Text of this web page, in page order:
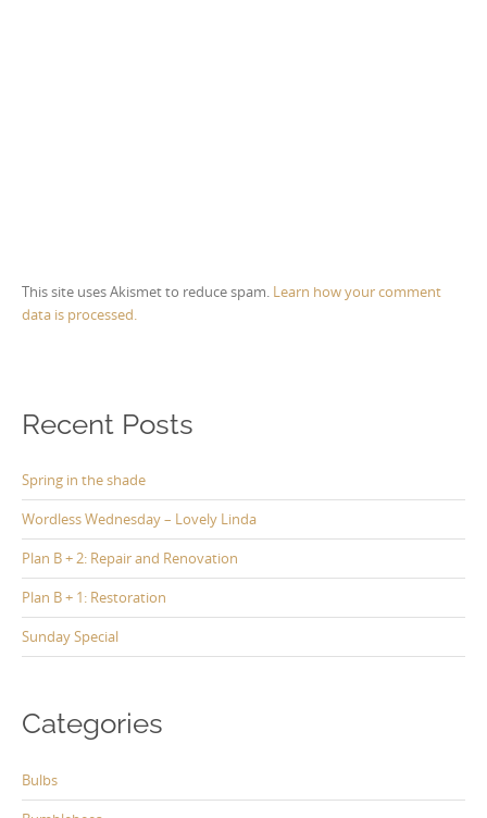
This site uses Akismet to reduce spam. Learn how your comment
data is processed.
Recent Posts
Spring in the shade
Wordless Wednesday – Lovely Linda
Plan B + 2: Repair and Renovation
Plan B + 1: Restoration
Sunday Special
Categories
Bulbs